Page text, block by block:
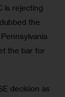
is rejecting
the
the bar for
decision as